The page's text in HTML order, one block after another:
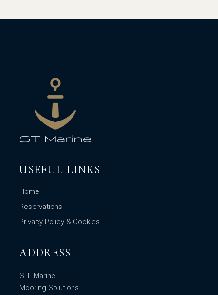
USEFUL LINKS
Home
Reservations
Privacy Policy & Cookies
ADDRESS
S.T. Marine
Mooring Solutions